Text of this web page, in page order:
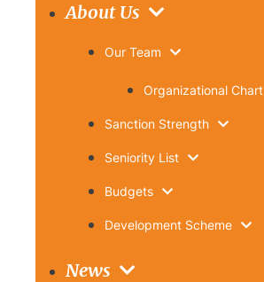
About Us
Our Team
Organizational Chart
Sanction Strength
Seniority List
Budgets
Development Scheme
News